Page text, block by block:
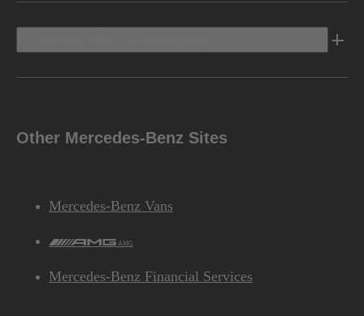
Other Mercedes-Benz Sites
Mercedes-Benz Vans
AMG
Mercedes-Benz Financial Services